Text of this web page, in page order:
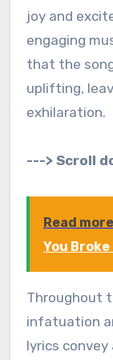
joy and
engaging
that the
uplifting,
exhilaration.
---> Scroll
Read
You
Throughout
infatuation
lyrics